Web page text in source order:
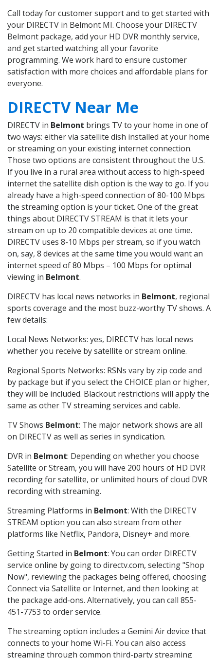
Call today for customer support and to get started with
your DIRECTV in Belmont MI. Choose your DIRECTV
Belmont package, add your HD DVR monthly service,
and get started watching all your favorite
programming. We work hard to ensure customer
satisfaction with more choices and affordable plans for
everyone.
DIRECTV Near Me
DIRECTV in Belmont brings TV to your home in one of
two ways: either via satellite dish installed at your home
or streaming on your existing internet connection.
Those two options are consistent throughout the U.S.
If you live in a rural area without access to high-speed
internet the satellite dish option is the way to go. If you
already have a high-speed connection of 80-100 Mbps
the streaming option is your ticket. One of the great
things about DIRECTV STREAM is that it lets your
stream on up to 20 compatible devices at one time.
DIRECTV uses 8-10 Mbps per stream, so if you watch
on, say, 8 devices at the same time you would want an
internet speed of 80 Mbps – 100 Mbps for optimal
viewing in Belmont.
DIRECTV has local news networks in Belmont, regional
sports coverage and the most buzz-worthy TV shows. A
few details:
Local News Networks: yes, DIRECTV has local news
whether you receive by satellite or stream online.
Regional Sports Networks: RSNs vary by zip code and
by package but if you select the CHOICE plan or higher,
they will be included. Blackout restrictions will apply the
same as other TV streaming services and cable.
TV Shows Belmont: The major network shows are all
on DIRECTV as well as series in syndication.
DVR in Belmont: Depending on whether you choose
Satellite or Stream, you will have 200 hours of HD DVR
recording for satellite, or unlimited hours of cloud DVR
recording with streaming.
Streaming Platforms in Belmont: With the DIRECTV
STREAM option you can also stream from other
platforms like Netflix, Pandora, Disney+ and more.
Getting Started in Belmont: You can order DIRECTV
service online by going to directv.com, selecting "Shop
Now", reviewing the packages being offered, choosing
Connect via Satellite or Internet, and then looking at
the package add-ons. Alternatively, you can call 855-
451-7753 to order service.
The streaming option includes a Gemini Air device that
connects to your home Wi-Fi. You can also access
streaming through common third-party streaming